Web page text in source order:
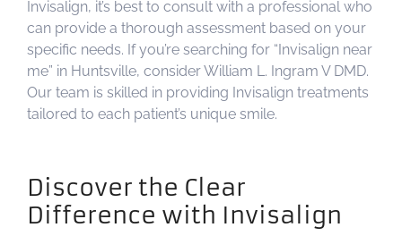
Invisalign, it’s best to consult with a professional who
can provide a thorough assessment based on your
specific needs. If you’re searching for “Invisalign near
me” in Huntsville, consider William L. Ingram V DMD.
Our team is skilled in providing Invisalign treatments
tailored to each patient’s unique smile.
Discover the Clear
Difference with Invisalign